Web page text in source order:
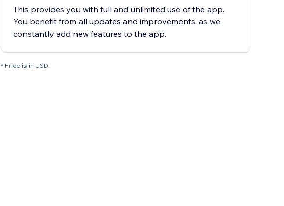
This provides you with full and unlimited use of the app.
You benefit from all updates and improvements, as we
constantly add new features to the app.
* Price is in USD.